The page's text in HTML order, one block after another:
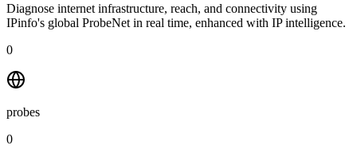
Diagnose internet infrastructure, reach, and connectivity using
IPinfo's global ProbeNet in real time, enhanced with IP intelligence.
0
probes
0